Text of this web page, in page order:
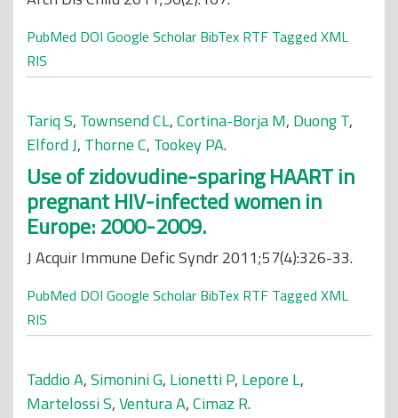
PubMed DOI Google Scholar BibTex RTF Tagged XML
RIS
Tariq S, Townsend CL,Cortina-Borja M, Duong T,
Elford J, Thorne C, Tookey PA.
Use of zidovudine-sparing HAART in
pregnant HIV-infected women in
Europe: 2000-2009.
J Acquir Immune Defic Syndr 2011;57(4):326-33.
PubMed DOI Google Scholar BibTex RTF Tagged XML
RIS
Taddio A,Simonini G, Lionetti P, Lepore L,
Martelossi S,Ventura A,Cimaz R.